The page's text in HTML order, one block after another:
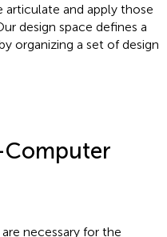
and apply those
design space defines a
organizing a set of design
necessary for the